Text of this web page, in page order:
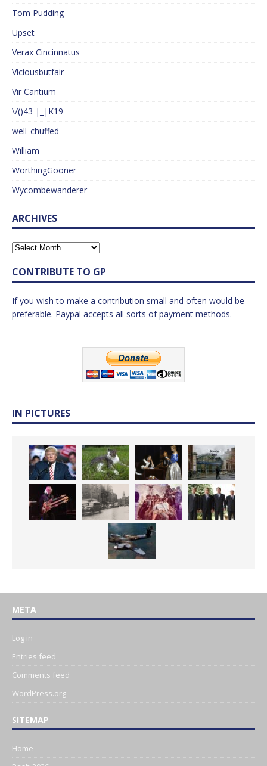
Tom Pudding
Upset
Verax Cincinnatus
Viciousbutfair
Vir Cantium
\/()43 |_|K19
well_chuffed
William
WorthingGooner
Wycombewanderer
ARCHIVES
CONTRIBUTE TO GP
If you wish to make a contribution small and often would be
preferable. Paypal accepts all sorts of payment methods.
IN PICTURES
META
Log in
Entries feed
Comments feed
WordPress.org
SITEMAP
Home